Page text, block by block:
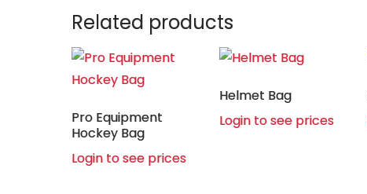
Related products
Pro Equipment
Hockey Bag
Login to see prices
Helmet Bag
Login to see prices